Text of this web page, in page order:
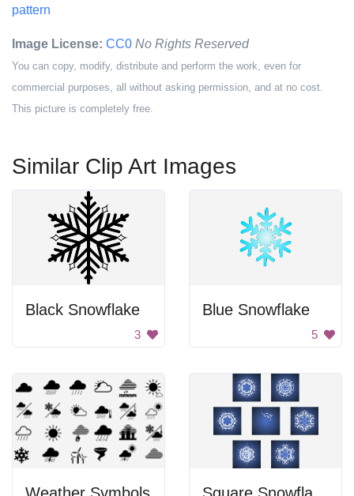
pattern
Image License: CC0 No Rights Reserved
You can copy, modify, distribute and perform the work, even for
commercial purposes, all without asking permission, and at no cost.
This picture is completely free.
Similar Clip Art Images
Black Snowflake
3
Blue Snowflake
5